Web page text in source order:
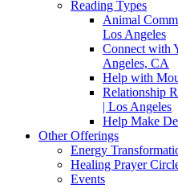
Reading Types
Animal
Los Angeles
Connect with
Angeles, CA
Help with
Relationship
| Los Angeles
Help Make
Other Offerings
Energy
Healing Prayer
Events